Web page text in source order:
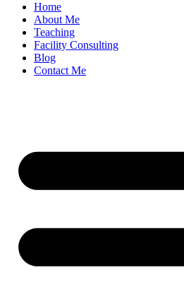
Home
About Me
Teaching
Facility Consulting
Blog
Contact Me